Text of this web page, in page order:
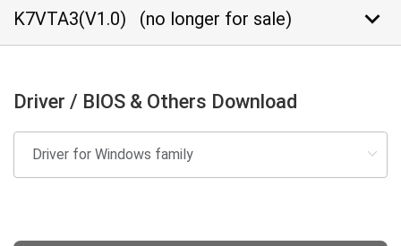
K7VTA3(V1.0) (no longer for sale) keyboard_arrow_down
Driver / BIOS & Others Download